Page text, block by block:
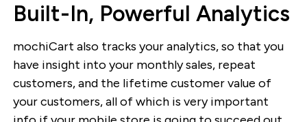
Built-In, Powerful Analytics
mochiCart also tracks your analytics, so that you
have insight into your monthly sales, repeat
customers, and the lifetime customer value of
your customers, all of which is very important